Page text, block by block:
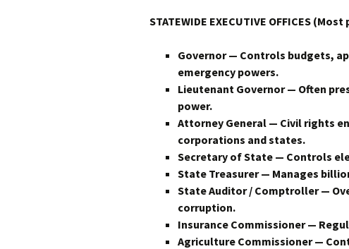
STATEWIDE EXECUTIVE OFFICES
Governor — Controls budgets,
emergency powers.
Lieutenant Governor — Often
power.
Attorney General — Civil rights
corporations and states.
Secretary of State — Controls
State Treasurer — Manages
State Auditor / Comptroller —
corruption.
Insurance Commissioner —
Agriculture Commissioner —